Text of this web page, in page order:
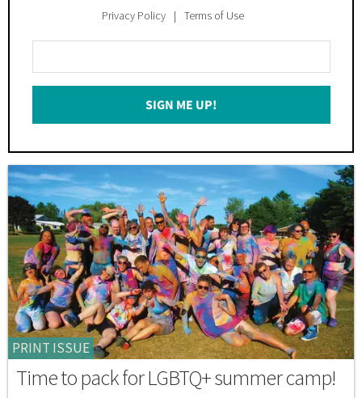
Privacy Policy Terms of Use
Your
Email
SIGN ME UP!
PRINT ISSUE
Time to pack for LGBTQ+ summer camp!